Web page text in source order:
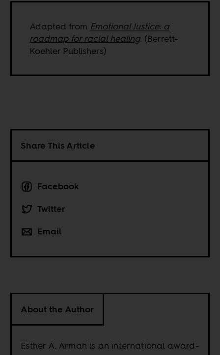
Adapted from Emotional Justice: a
roadmap for racial healing. (Berrett-
Koehler Publishers)
Share This Article
Facebook
Twitter
Email
About the Author
Esther A. Armah is an international award-